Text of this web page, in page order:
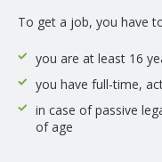
To get a job, you have
you are at least 16
you have full-time,
in case of passive
of age